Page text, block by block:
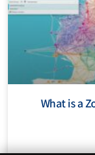
What is a